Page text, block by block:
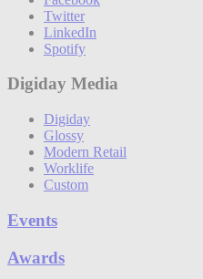
Twitter
LinkedIn
Spotify
Digiday Media
Digiday
Glossy
Modern Retail
Worklife
Custom
Events
Awards